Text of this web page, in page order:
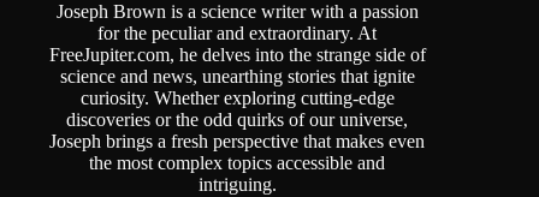
Joseph Brown is a science writer with a passion
for the peculiar and extraordinary. At
FreeJupiter.com, he delves into the strange side of
science and news, unearthing stories that ignite
curiosity. Whether exploring cutting-edge
discoveries or the odd quirks of our universe,
Joseph brings a fresh perspective that makes even
the most complex topics accessible and
intriguing.